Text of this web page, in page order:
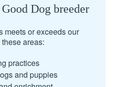
Dog breeder
meets or exceeds our
areas:
practices
and puppies